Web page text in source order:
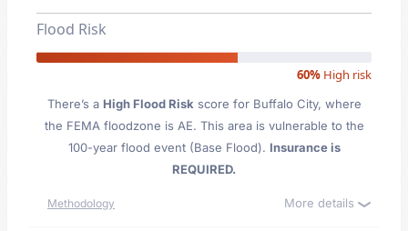
Flood Risk
60% High risk
There’s a High Flood Risk score for Buffalo City, where
the FEMA floodzone is AE. This area is vulnerable to the
100-year flood event (Base Flood). Insurance is
REQUIRED.
Methodology More details